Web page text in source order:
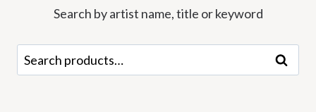
Search by artist name, title or keyword
Search
for:
Search